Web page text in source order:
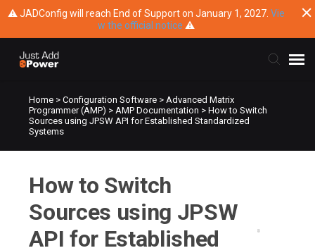
⚠ JADConfig will reach End of Support on January 1, 2027. Vie
w the official notice ⚠
Submit Ticket
Training
Main Website
Home >Configuration Software >Advanced Matrix
Programmer (AMP) >AMP Documentation >How to Switch
Sources using JPSW API for Established Standardized
Systems
How to Switch
Sources using JPSW
API for Established